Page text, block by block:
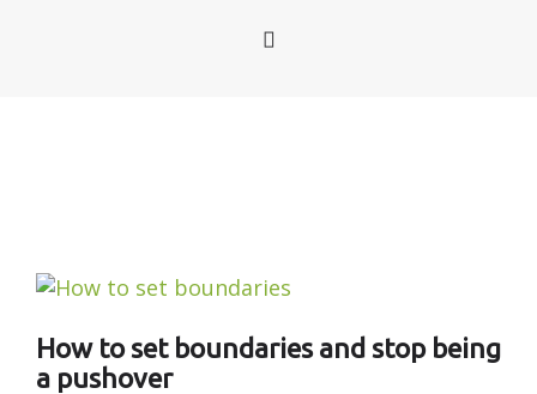
How to set boundaries and stop being
a pushover